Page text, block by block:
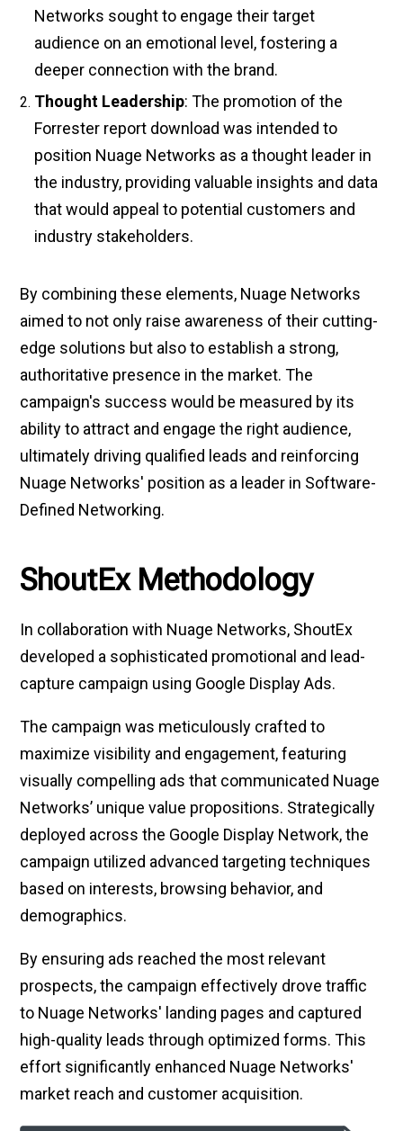
Networks sought to engage their target
audience on an emotional level, fostering a
deeper connection with the brand.
Thought Leadership: The promotion of the
Forrester report download was intended to
position Nuage Networks as a thought leader in
the industry, providing valuable insights and data
that would appeal to potential customers and
industry stakeholders.
By combining these elements, Nuage Networks
aimed to not only raise awareness of their cutting-
edge solutions but also to establish a strong,
authoritative presence in the market. The
campaign's success would be measured by its
ability to attract and engage the right audience,
ultimately driving qualified leads and reinforcing
Nuage Networks' position as a leader in Software-
Defined Networking.
ShoutEx Methodology
In collaboration with Nuage Networks, ShoutEx
developed a sophisticated promotional and lead-
capture campaign using Google Display Ads.
The campaign was meticulously crafted to
maximize visibility and engagement, featuring
visually compelling ads that communicated Nuage
Networks’ unique value propositions. Strategically
deployed across the Google Display Network, the
campaign utilized advanced targeting techniques
based on interests, browsing behavior, and
demographics.
By ensuring ads reached the most relevant
prospects, the campaign effectively drove traffic
to Nuage Networks' landing pages and captured
high-quality leads through optimized forms. This
effort significantly enhanced Nuage Networks'
market reach and customer acquisition.